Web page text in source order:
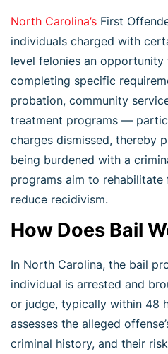
North Carolina’s First
individuals charged with
level felonies an
completing specific
probation, community
treatment programs —
charges dismissed, thereby
being burdened with a
programs aim to
reduce recidivism.
How Does Bail
In North Carolina, the bail
individual is arrested and
or judge, typically within 48
assesses the alleged
criminal history, and their